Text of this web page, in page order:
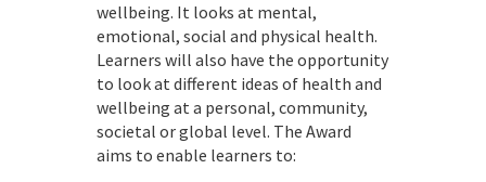
wellbeing. It looks at mental,
emotional, social and physical health.
Learners will also have the opportunity
to look at different ideas of health and
wellbeing at a personal, community,
societal or global level. The Award
aims to enable learners to: